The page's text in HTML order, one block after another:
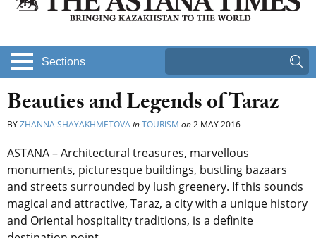
Sections
Beauties and Legends of Taraz
BYZHANNA SHAYAKHMETOVAinTOURISM on2 MAY 2016
ASTANA – Architectural treasures, marvellous
monuments, picturesque buildings, bustling bazaars
and streets surrounded by lush greenery. If this sounds
magical and attractive, Taraz, a city with a unique history
and Oriental hospitality traditions, is a definite